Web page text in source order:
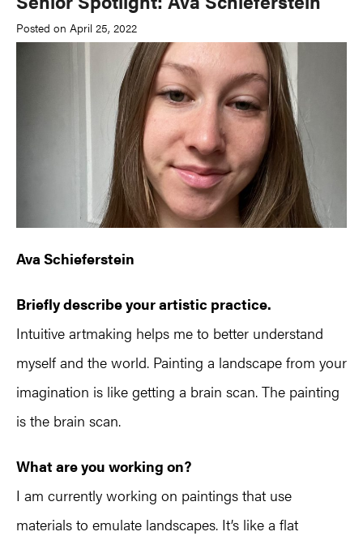
Posted on April 25, 2022
Ava Schieferstein
Briefly describe your artistic practice.
Intuitive artmaking helps me to better understand
myself and the world. Painting a landscape from your
imagination is like getting a brain scan. The painting
is the brain scan.
What are you working on?
I am currently working on paintings that use
materials to emulate landscapes. It’s like a flat